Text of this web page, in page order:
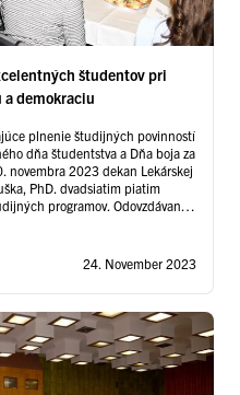
študentov pri
a demokraciu
plnenie študijných povinností
dňa študentstva a Dňa boja za
novembra 2023 dekan Lekárskej
PhD. dvadsiatim piatim
programov. Odovzdávania
24. November 2023